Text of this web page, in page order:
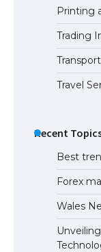
Printing
Trading
Travel
Recent
Best
Forex
Wales